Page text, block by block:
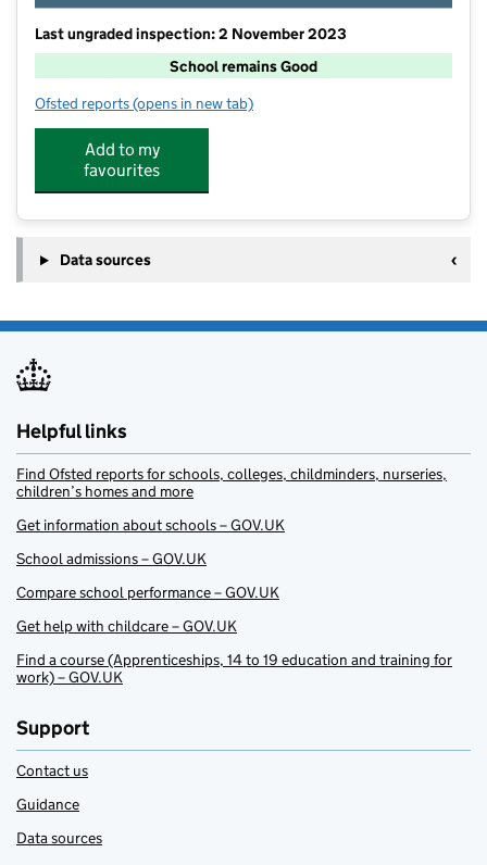
Last ungraded inspection: 2 November 2023
School remains Good
Ofsted reports for St Andrew's Church of England Primary School,
(opens in new tab)
Add to my
favourites
Data sources
Helpful links
Find Ofsted reports for schools, colleges, childminders, nurseries,
children’s homes and more
Get information about schools – GOV.UK
School admissions – GOV.UK
Compare school performance – GOV.UK
Get help with childcare – GOV.UK
Find a course (Apprenticeships, 14 to 19 education and training for
work) – GOV.UK
Support
Contact us
Guidance
Data sources